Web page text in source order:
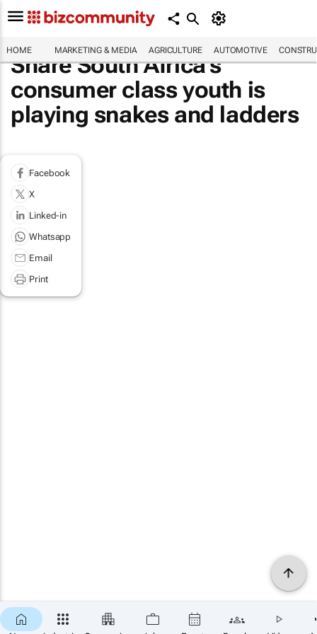
HOME MARKETING & MEDIA AGRICULTURE AUTOMOTIVE
Share South Africa’s
consumer class youth is
playing snakes and ladders
Facebook
X
Linked-in
Whatsapp
Email
Print